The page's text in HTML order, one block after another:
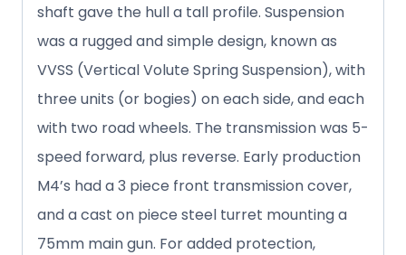
shaft gave the hull a tall profile. Suspension
was a rugged and simple design, known as
VVSS (Vertical Volute Spring Suspension), with
three units (or bogies) on each side, and each
with two road wheels. The transmission was 5-
speed forward, plus reverse. Early production
M4’s had a 3 piece front transmission cover,
and a cast on piece steel turret mounting a
75mm main gun. For added protection,